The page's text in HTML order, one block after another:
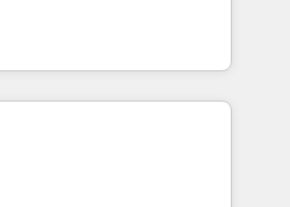
AI services. 🧩
with custom
115 experts en
Revops, CRM et
With over 115
focus on EMEA - USA